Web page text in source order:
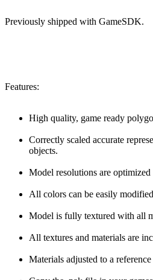
Previously shipped with GameSDK.
Features:
High quality, game ready
Correctly scaled accurate
objects.
Model resolutions are
All colors can be easily
Model is fully textured with all
All textures and materials are
Materials adjusted to a reference